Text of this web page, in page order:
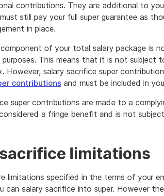
contributions. They are additional to
still pay your full super guarantee as
in place.
of your total salary package is
This means that it is not subject
However, salary sacrifice super
contributions and must be included in
super contributions are made to a
a fringe benefit and is not
limitations
limitations specified in the terms of your
can salary sacrifice into super. However